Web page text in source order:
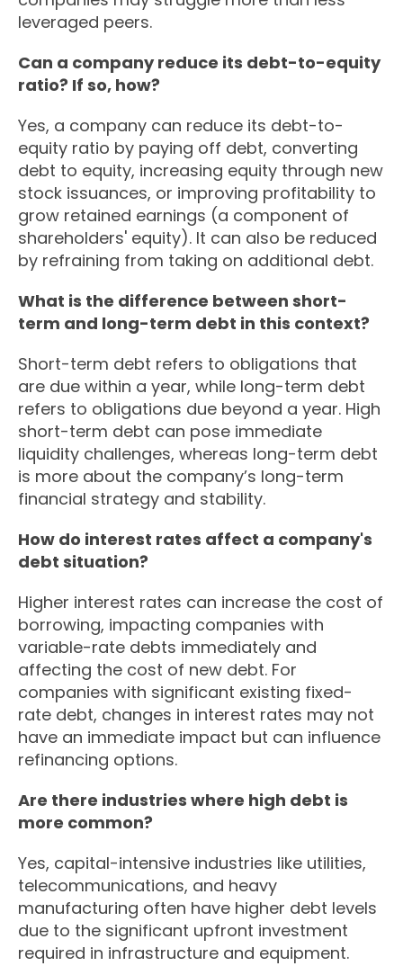
leveraged peers.
Can a company reduce its debt-to-equity
ratio? If so, how?
Yes, a company can reduce its debt-to-
equity ratio by paying off debt, converting
debt to equity, increasing equity through new
stock issuances, or improving profitability to
grow retained earnings (a component of
shareholders' equity). It can also be reduced
by refraining from taking on additional debt.
What is the difference between short-
term and long-term debt in this context?
Short-term debt refers to obligations that
are due within a year, while long-term debt
refers to obligations due beyond a year. High
short-term debt can pose immediate
liquidity challenges, whereas long-term debt
is more about the company’s long-term
financial strategy and stability.
How do interest rates affect a company's
debt situation?
Higher interest rates can increase the cost of
borrowing, impacting companies with
variable-rate debts immediately and
affecting the cost of new debt. For
companies with significant existing fixed-
rate debt, changes in interest rates may not
have an immediate impact but can influence
refinancing options.
Are there industries where high debt is
more common?
Yes, capital-intensive industries like utilities,
telecommunications, and heavy
manufacturing often have higher debt levels
due to the significant upfront investment
required in infrastructure and equipment.